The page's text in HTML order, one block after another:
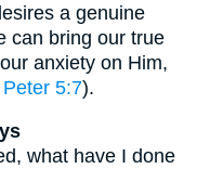
a genuine
can bring our true
anxiety on Him,
Peter 5:7).
what have I done